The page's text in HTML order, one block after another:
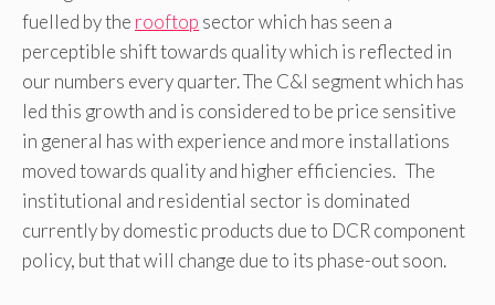
fuelled by the rooftop sector which has seen a
perceptible shift towards quality which is reflected in
our numbers every quarter. The C&I segment which has
led this growth and is considered to be price sensitive
in general has with experience and more installations
moved towards quality and higher efficiencies. The
institutional and residential sector is dominated
currently by domestic products due to DCR component
policy, but that will change due to its phase-out soon.